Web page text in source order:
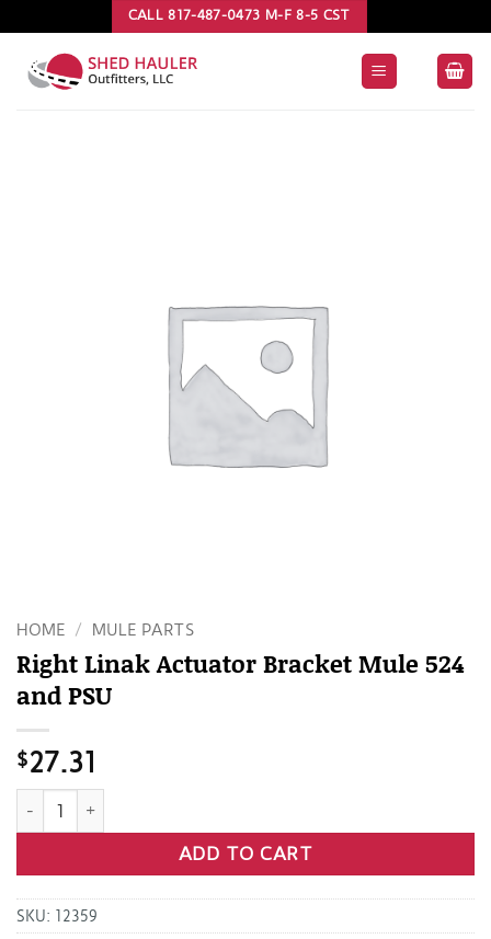
to
content
CALL 817-487-0473 M-F 8-5 CST
HOME / MULE PARTS
Right Linak Actuator Bracket Mule 524
and PSU
$27.31
Right Linak Actuator Bracket Mule 524 and PSU quantity
ADD TO CART
SKU: 12359